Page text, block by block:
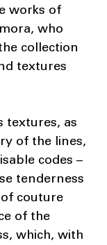
works of
who
collection
textures
textures, as
of the lines,
codes –
tenderness
couture
of the
which, with